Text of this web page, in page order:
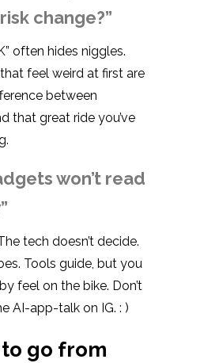
change?”
often hides niggles.
feel weird at first are
between
that great ride you’ve
won’t read
tech doesn’t decide.
Tools guide, but you
feel on the bike. Don’t
AI-app-talk on IG. : )
go from